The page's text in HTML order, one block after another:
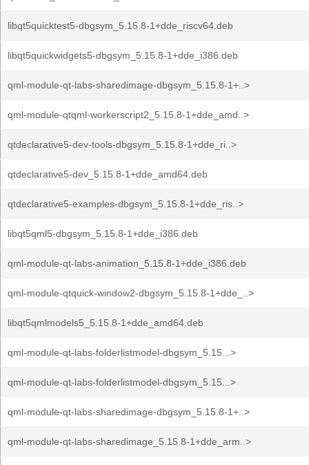
libqt5quicktest5-dbgsym_5.15.8-1+dde_riscv64.deb
libqt5quickwidgets5-dbgsym_5.15.8-1+dde_i386.deb
qml-module-qt-labs-sharedimage-dbgsym_5.15.8-1+..>
qml-module-qtqml-workerscript2_5.15.8-1+dde_amd..>
qtdeclarative5-dev-tools-dbgsym_5.15.8-1+dde_ri..>
qtdeclarative5-dev_5.15.8-1+dde_amd64.deb
qtdeclarative5-examples-dbgsym_5.15.8-1+dde_ris..>
libqt5qml5-dbgsym_5.15.8-1+dde_i386.deb
qml-module-qt-labs-animation_5.15.8-1+dde_i386.deb
qml-module-qtquick-window2-dbgsym_5.15.8-1+dde_..>
libqt5qmlmodels5_5.15.8-1+dde_amd64.deb
qml-module-qt-labs-folderlistmodel-dbgsym_5.15...>
qml-module-qt-labs-folderlistmodel-dbgsym_5.15...>
qml-module-qt-labs-sharedimage-dbgsym_5.15.8-1+..>
qml-module-qt-labs-sharedimage_5.15.8-1+dde_arm..>